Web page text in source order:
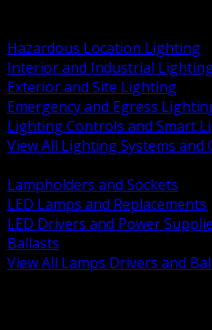
Hazardous Location Lighting
Interior and Industrial
Exterior and Site Lighting
Emergency and Egress
Lighting Controls and Smart
View All Lighting Systems and
Lampholders and Sockets
LED Lamps and Replacements
LED Drivers and Power
Ballasts
View All Lamps Drivers and